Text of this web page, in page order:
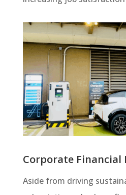
Corporate Financial
Aside from driving